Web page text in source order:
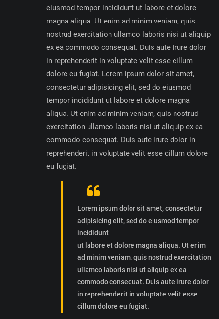
eiusmod tempor incididunt ut labore et dolore
magna aliqua. Ut enim ad minim veniam, quis
nostrud exercitation ullamco laboris nisi ut aliquip
ex ea commodo consequat. Duis aute irure dolor
in reprehenderit in voluptate velit esse cillum
dolore eu fugiat. Lorem ipsum dolor sit amet,
consectetur adipisicing elit, sed do eiusmod
tempor incididunt ut labore et dolore magna
aliqua. Ut enim ad minim veniam, quis nostrud
exercitation ullamco laboris nisi ut aliquip ex ea
commodo consequat. Duis aute irure dolor in
reprehenderit in voluptate velit esse cillum dolore
eu fugiat.
Lorem ipsum dolor sit amet, consectetur
adipisicing elit, sed do eiusmod tempor
incididunt
ut labore et dolore magna aliqua. Ut enim
ad minim veniam, quis nostrud exercitation
ullamco laboris nisi ut aliquip ex ea
commodo consequat. Duis aute irure dolor
in reprehenderit in voluptate velit esse
cillum dolore eu fugiat.